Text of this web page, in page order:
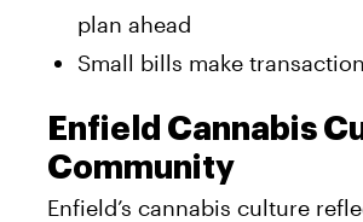
plan ahead
Small bills make
Enfield Cannabis
Community
Enfield’s cannabis culture